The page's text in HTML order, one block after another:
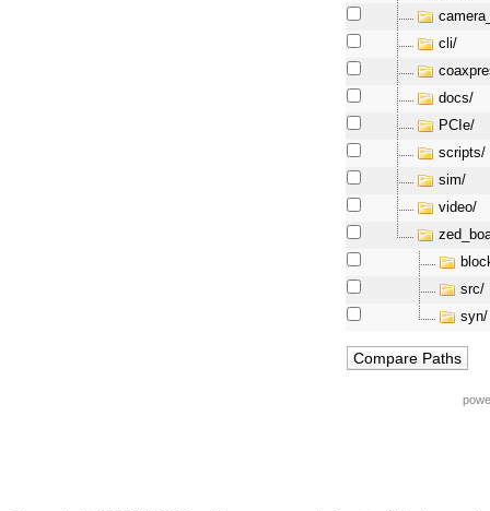
cli/
docs/
PCIe/
scripts/
sim/
video/
src/
syn/